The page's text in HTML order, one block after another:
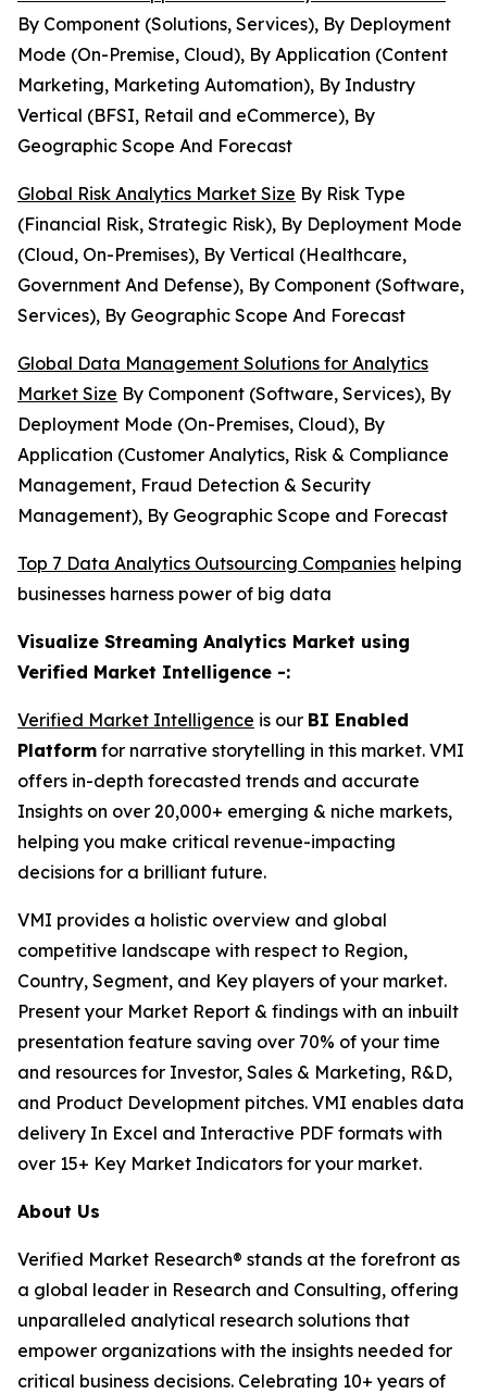
By Component (Solutions, Services), By Deployment
Mode (On-Premise, Cloud), By Application (Content
Marketing, Marketing Automation), By Industry
Vertical (BFSI, Retail and eCommerce), By
Geographic Scope And Forecast
Global Risk Analytics Market Size By Risk Type
(Financial Risk, Strategic Risk), By Deployment Mode
(Cloud, On-Premises), By Vertical (Healthcare,
Government And Defense), By Component (Software,
Services), By Geographic Scope And Forecast
Global Data Management Solutions for Analytics
Market Size By Component (Software, Services), By
Deployment Mode (On-Premises, Cloud), By
Application (Customer Analytics, Risk & Compliance
Management, Fraud Detection & Security
Management), By Geographic Scope and Forecast
Top 7 Data Analytics Outsourcing Companies helping
businesses harness power of big data
Visualize Streaming Analytics Market using
Verified Market Intelligence -:
Verified Market Intelligence is our BI Enabled
Platform for narrative storytelling in this market. VMI
offers in-depth forecasted trends and accurate
Insights on over 20,000+ emerging & niche markets,
helping you make critical revenue-impacting
decisions for a brilliant future.
VMI provides a holistic overview and global
competitive landscape with respect to Region,
Country, Segment, and Key players of your market.
Present your Market Report & findings with an inbuilt
presentation feature saving over 70% of your time
and resources for Investor, Sales & Marketing, R&D,
and Product Development pitches. VMI enables data
delivery In Excel and Interactive PDF formats with
over 15+ Key Market Indicators for your market.
About Us
Verified Market Research® stands at the forefront as
a global leader in Research and Consulting, offering
unparalleled analytical research solutions that
empower organizations with the insights needed for
critical business decisions. Celebrating 10+ years of